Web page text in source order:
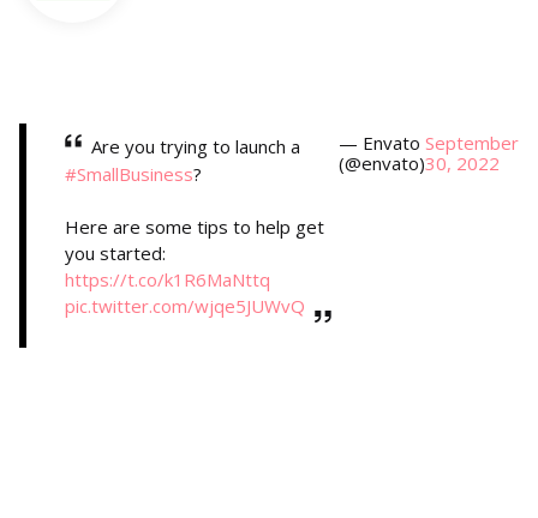
Are you trying to launch a
#SmallBusiness?
Here are some tips to help get
you started:
https://t.co/k1R6MaNttq
pic.twitter.com/wjqe5JUWvQ
— Envato
(@envato)
September
30, 2022